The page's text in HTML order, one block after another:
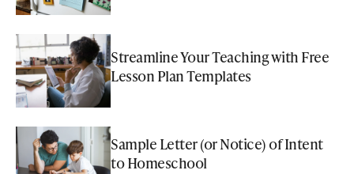
Streamline Your Teaching with Free
Lesson Plan Templates
Sample Letter (or Notice) of Intent
to Homeschool